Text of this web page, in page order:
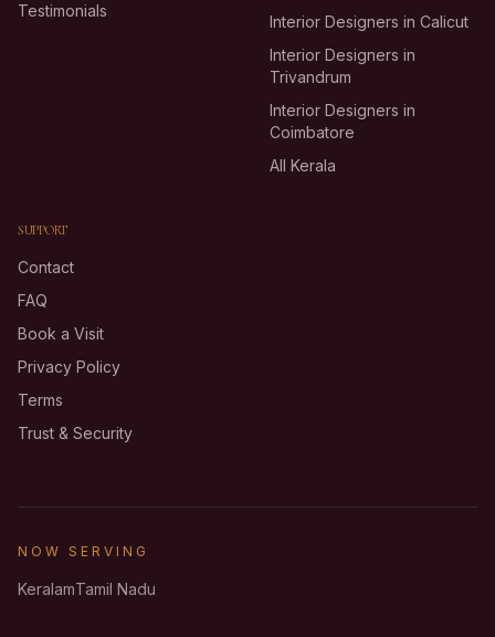
Testimonials
Interior Designers in Calicut
Interior Designers in
Trivandrum
Interior Designers in
Coimbatore
All Kerala
SUPPORT
Contact
FAQ
Book a Visit
Privacy Policy
Terms
Trust & Security
NOW SERVING
KeralamTamil Nadu